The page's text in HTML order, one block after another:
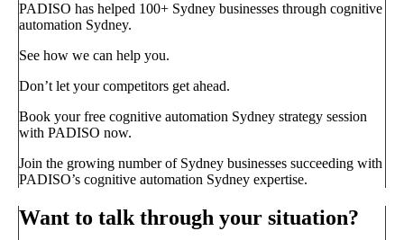
PADISO has helped 100+ Sydney businesses through cognitive
automation Sydney.
See how we can help you.
Don’t let your competitors get ahead.
Book your free cognitive automation Sydney strategy session
with PADISO now.
Join the growing number of Sydney businesses succeeding with
PADISO’s cognitive automation Sydney expertise.
Want to talk through your situation?